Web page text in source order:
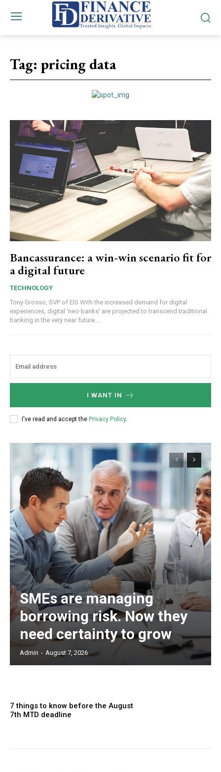
Tag: pricing data
Bancassurance: a win-win scenario fit for
a digital future
TECHNOLOGY
Tony Grosso, SVP of EIS With the increased demand for digital
experiences, digital ‘neo-banks’ are projected to transcend traditional
banking in the very near future....
I WANT IN
I've read and accept the Privacy Policy.
SMEs are managing
borrowing risk. Now they
need certainty to grow
Admin - August 7, 2026
7 things to know before the August
7th MTD deadline